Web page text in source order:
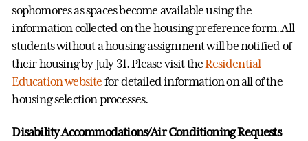
sophomores as spaces become available using the
information collected on the housing preference form. All
students without a housing assignment will be notified of
their housing by July 31. Please visit theResidential
Education website for detailed information on all of the
housing selection processes.
Disability Accommodations/Air Conditioning Requests